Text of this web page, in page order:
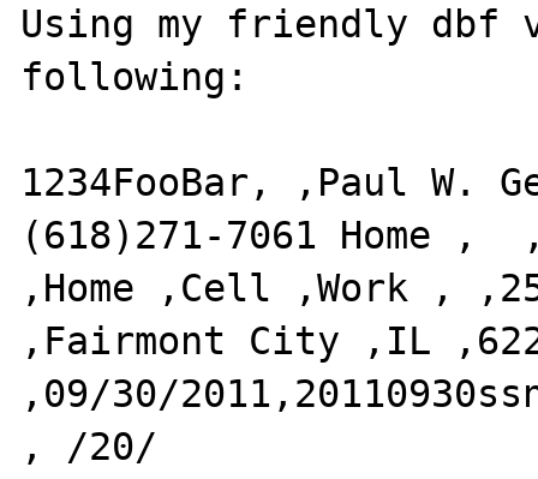
Using my friendly dbf
following:
1234FooBar, ,Paul
(618)271-7061 Home
,Home ,Cell ,Work ,
,Fairmont City ,IL
,09/30/
, /20/